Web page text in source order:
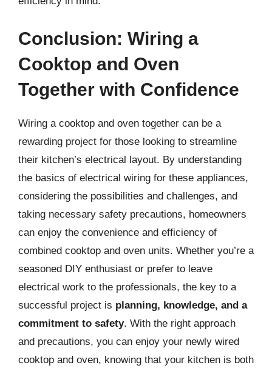
Conclusion: Wiring a
Cooktop and Oven
Together with Confidence
Wiring a cooktop and oven together can be a
rewarding project for those looking to streamline
their kitchen’s electrical layout. By understanding
the basics of electrical wiring for these appliances,
considering the possibilities and challenges, and
taking necessary safety precautions, homeowners
can enjoy the convenience and efficiency of
combined cooktop and oven units. Whether you’re a
seasoned DIY enthusiast or prefer to leave
electrical work to the professionals, the key to a
successful project is planning, knowledge, and a
commitment to safety. With the right approach
and precautions, you can enjoy your newly wired
cooktop and oven, knowing that your kitchen is both